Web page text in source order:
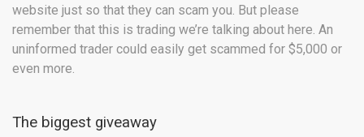
website just so that they can scam you. But please
remember that this is trading we’re talking about here. An
uninformed trader could easily get scammed for $5,000 or
even more.
The biggest giveaway